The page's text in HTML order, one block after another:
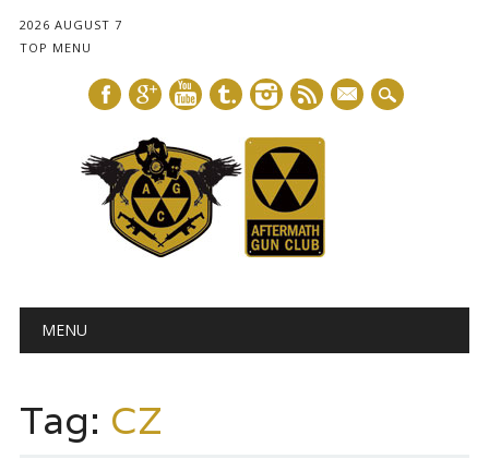
2026 AUGUST 7
TOP MENU
mail
Main menu
MENU
Tag: CZ